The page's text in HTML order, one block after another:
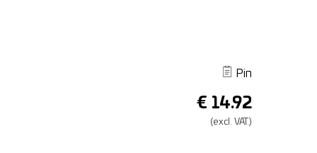
Pin
€ 14.92
(excl. VAT.)